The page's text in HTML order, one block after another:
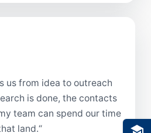
us from idea to outreach
is done, the contacts
team can spend our time
land.“